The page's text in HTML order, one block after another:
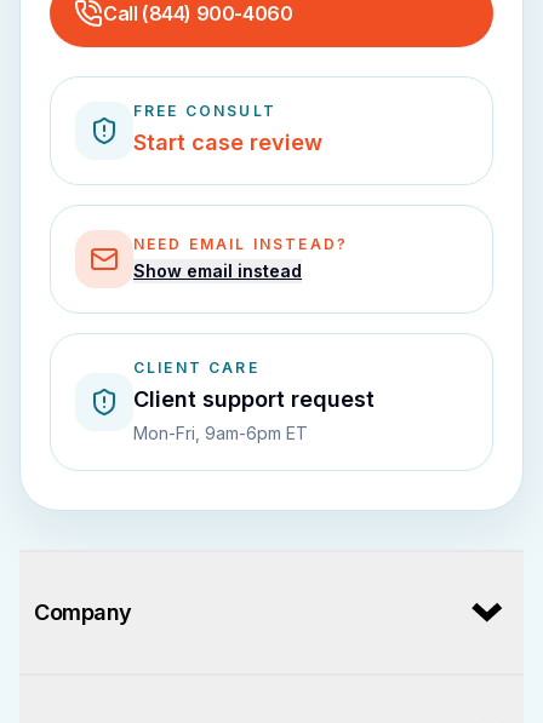
Call (844) 900-4060
FREE CONSULT
Start case review
NEED EMAIL INSTEAD?
Show email instead
CLIENT CARE
Client support request
Mon-Fri, 9am-6pm ET
Company